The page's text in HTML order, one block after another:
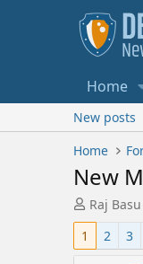
Home
New posts
Home
New
T
h
e
Raj Basu
1
2 3